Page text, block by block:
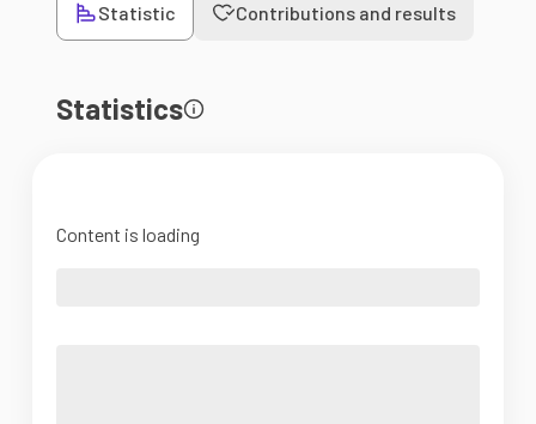
Statistic Contributions and results
Statistics
Content is loading